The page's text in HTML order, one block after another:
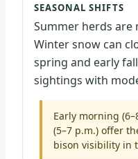
SEASONAL SHIFTS
Summer herds are
Winter snow can
spring and early
sightings with
Early morning
(5–7 p.m.) offer
bison visibility in